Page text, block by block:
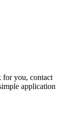
you, contact
application